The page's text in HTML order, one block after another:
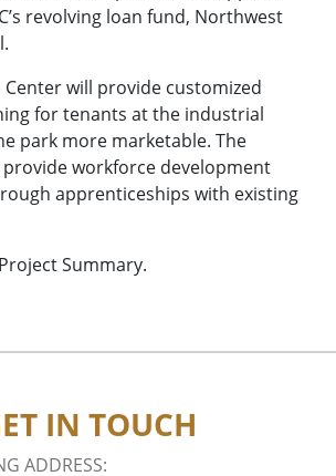
revolving loan fund, Northwest
will provide customized
for tenants at the industrial
park more marketable. The
workforce development
apprenticeships with existing
Summary.
IN TOUCH
ADDRESS: